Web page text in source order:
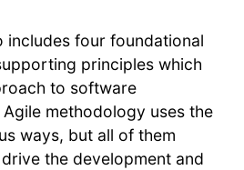
includes four foundational
principles which
to software
methodology uses the
ways, but all of them
the development and